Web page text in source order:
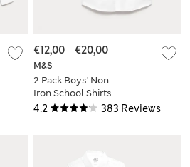
4.2 383 Reviews
M&S
2 Pack Boys' Non-
Iron School Shirts
(2-18 Yrs)
€12,00- €20,00